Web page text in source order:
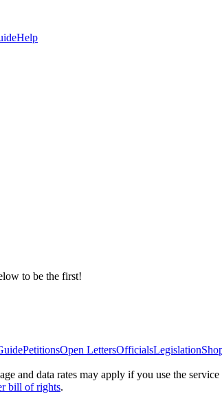
Help
to be the first!
PetitionsOpen LettersOfficialsLegislation
and data rates may apply if you use the
bill of rights.